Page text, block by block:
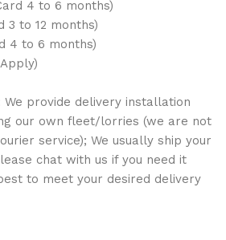
4 to 6 months)
3 to 12 months)
4 to 6 months)
We provide delivery installation
our own fleet/lorries (we are not
service); We usually ship your
chat with us if you need it
to meet your desired delivery